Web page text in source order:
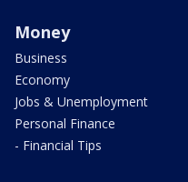
Money
Business
Economy
Jobs & Unemployment
Personal Finance
- Financial Tips